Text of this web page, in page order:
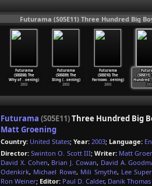
Futurama (S05E11) Three Hundred Big
Futurama
(S05E08) The
Why of…oening)
2003
Futurama
(S05E09) The
Sting (…oening)
2003
Futurama
(S05E10) The
Farnswo…oening)
2003
Hundred…
2003
Futurama (S05E11)Three Hundred Big
Matt Groening
Country: United States; Year: 2003; Language:
Director: Swinton O. Scott III; Writer: Matt
David X. Cohen, Brian J. Cowan, David A.
Odenkirk, Michael Rowe, Mili Smythe, Lee
Ron Weiner; Editor: Paul D. Calder, Danik Thomas